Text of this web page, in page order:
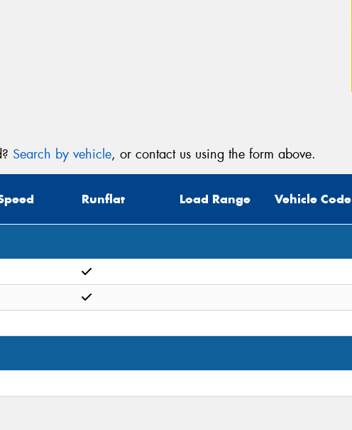
Search by vehicle, or contact us using the form above.
Runflat Load Range Vehicle Code